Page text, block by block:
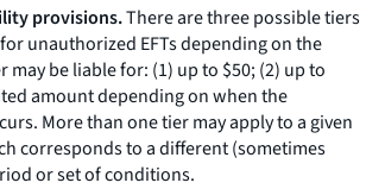
provisions.There are three possible tiers
unauthorized EFTs depending on the
may be liable for: (1) up to $50; (2) up to
amount depending on when the
More than one tier may apply to a given
corresponds to a different (sometimes
or set of conditions.